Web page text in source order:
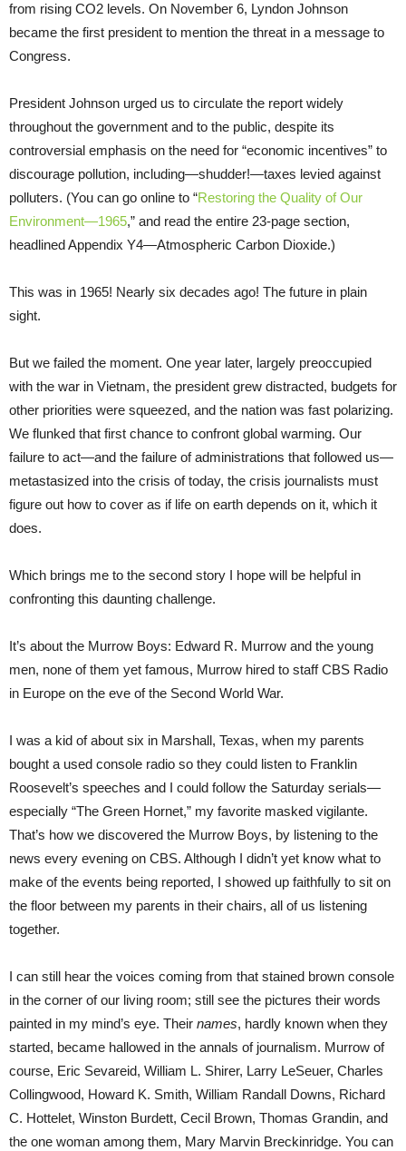
from rising CO2 levels. On November 6, Lyndon Johnson
became the first president to mention the threat in a message to
Congress.
President Johnson urged us to circulate the report widely
throughout the government and to the public, despite its
controversial emphasis on the need for “economic incentives” to
discourage pollution, including—shudder!—taxes levied against
polluters. (You can go online to “Restoring the Quality of Our
Environment—1965,” and read the entire 23-page section,
headlined Appendix Y4—Atmospheric Carbon Dioxide.)
This was in 1965! Nearly six decades ago! The future in plain
sight.
But we failed the moment. One year later, largely preoccupied
with the war in Vietnam, the president grew distracted, budgets for
other priorities were squeezed, and the nation was fast polarizing.
We flunked that first chance to confront global warming. Our
failure to act—and the failure of administrations that followed us—
metastasized into the crisis of today, the crisis journalists must
figure out how to cover as if life on earth depends on it, which it
does.
Which brings me to the second story I hope will be helpful in
confronting this daunting challenge.
It’s about the Murrow Boys: Edward R. Murrow and the young
men, none of them yet famous, Murrow hired to staff CBS Radio
in Europe on the eve of the Second World War.
I was a kid of about six in Marshall, Texas, when my parents
bought a used console radio so they could listen to Franklin
Roosevelt’s speeches and I could follow the Saturday serials—
especially “The Green Hornet,” my favorite masked vigilante.
That’s how we discovered the Murrow Boys, by listening to the
news every evening on CBS. Although I didn’t yet know what to
make of the events being reported, I showed up faithfully to sit on
the floor between my parents in their chairs, all of us listening
together.
I can still hear the voices coming from that stained brown console
in the corner of our living room; still see the pictures their words
painted in my mind’s eye. Their names, hardly known when they
started, became hallowed in the annals of journalism. Murrow of
course, Eric Sevareid, William L. Shirer, Larry LeSeuer, Charles
Collingwood, Howard K. Smith, William Randall Downs, Richard
C. Hottelet, Winston Burdett, Cecil Brown, Thomas Grandin, and
the one woman among them, Mary Marvin Breckinridge. You can